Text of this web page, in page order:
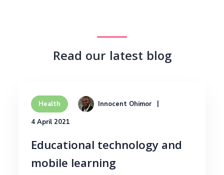
Read our latest blog
Health Innocent Ohimor
4 April 2021
Educational technology and
mobile learning